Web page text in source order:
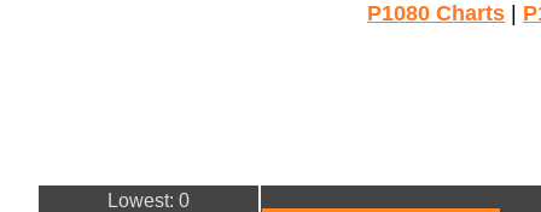
P1080 Charts
Lowest: 0